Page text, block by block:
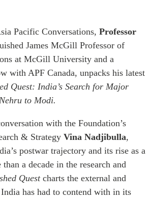
NETWORK
Investment Monitor
APEC-Canada Growing
Business Partnership
(MSMEs)
Canada In Asia Conference
CPTPP Portal
Pacific Conversations, Professor
James McGill Professor of
at McGill University and a
with APF Canada, unpacks his latest
Quest: India’s Search for Major
to Modi.
with the Foundation’s
& Strategy Vina Nadjibulla,
postwar trajectory and its rise as a
a decade in the research and
Questcharts the external and
has had to contend with in its